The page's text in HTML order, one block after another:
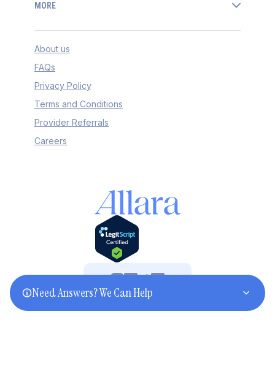
MORE
About us
FAQs
Privacy Policy
Terms and Conditions
Provider Referrals
Careers
©2025 Allara. All rights reserved.
Need Answers? We Can Help